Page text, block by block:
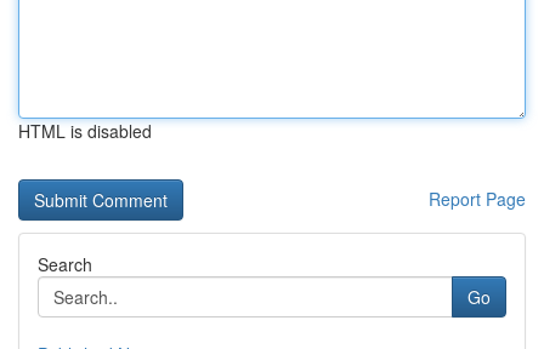
HTML is disabled
Report Page
Search
Go